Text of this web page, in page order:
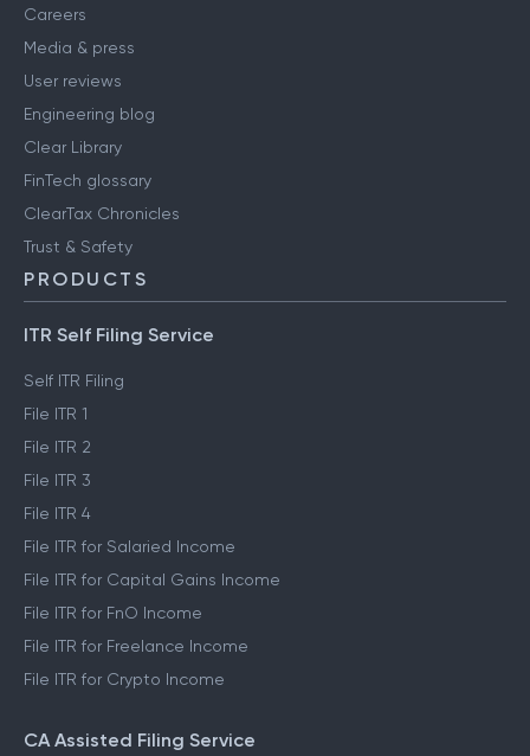
Careers
Media & press
User reviews
Engineering blog
Clear Library
FinTech glossary
ClearTax Chronicles
Trust & Safety
PRODUCTS
ITR Self Filing Service
Self ITR Filing
File ITR 1
File ITR 2
File ITR 3
File ITR 4
File ITR for Salaried Income
File ITR for Capital Gains Income
File ITR for FnO Income
File ITR for Freelance Income
File ITR for Crypto Income
CA Assisted Filing Service